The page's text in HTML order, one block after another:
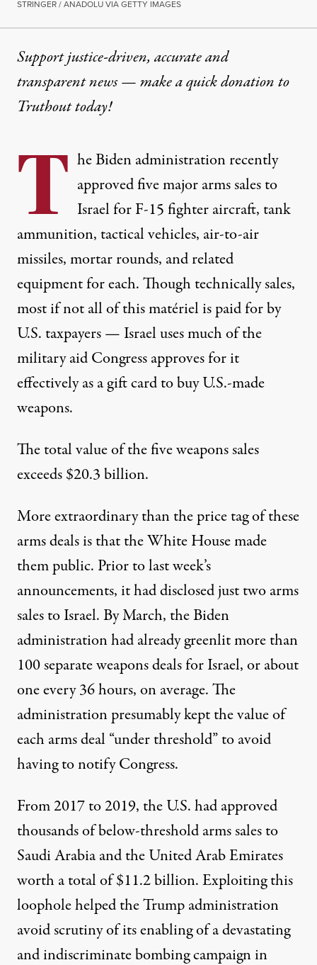
STRINGER / ANADOLU VIA GETTY IMAGES
Support justice-driven, accurate and
transparent news — make aquick donationto
Truthout today!
T he Biden administration recently
approvedfive major arms sales to
Israel for F-15 fighter aircraft, tank
ammunition, tactical vehicles, air-to-air
missiles, mortar rounds, and related
equipment for each. Though technically sales,
most if not all of this matériel ispaid forby
U.S. taxpayers — Israel uses much of the
military aidCongress approves for it
effectively as a gift card to buy U.S.-made
weapons.
The total value of the five weapons sales
exceeds $20.3 billion.
More extraordinary than the price tag of these
arms deals is that the White House made
them public. Prior to last week’s
announcements, it had disclosed just two arms
sales to Israel. By March, the Biden
administration had already greenlitmore than
100separate weapons deals for Israel, or about
one every 36 hours, on average. The
administration presumably kept the value of
each arms deal “under threshold” to avoid
having to notify Congress.
From 2017 to 2019, the U.S. had approved
thousands of below-threshold arms sales to
Saudi Arabia and the United Arab Emirates
worth a total of$11.2 billion. Exploiting this
loophole helped the Trump administration
avoid scrutiny of its enabling of adevastating
andindiscriminatebombing campaign in